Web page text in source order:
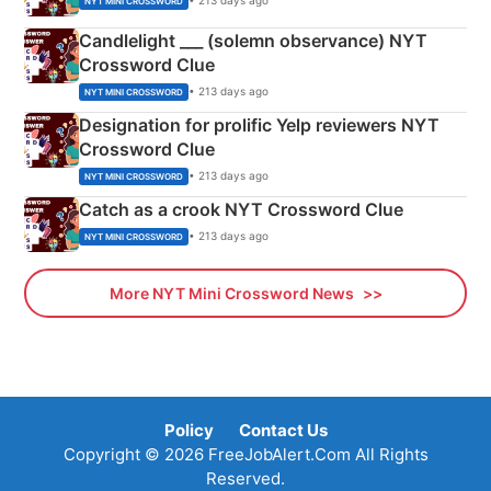
Candlelight ___ (solemn observance) NYT
Crossword Clue
NYT MINI CROSSWORD • 213 days ago
Designation for prolific Yelp reviewers NYT
Crossword Clue
NYT MINI CROSSWORD • 213 days ago
Catch as a crook NYT Crossword Clue
NYT MINI CROSSWORD • 213 days ago
More NYT Mini Crossword News
Policy
Contact Us
Copyright © 2026 FreeJobAlert.Com All Rights
Reserved.